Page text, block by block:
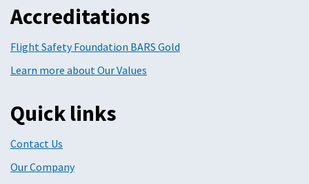
Accreditations
Flight Safety Foundation BARS Gold
Learn more about Our Values
Quick links
Contact Us
Our Company